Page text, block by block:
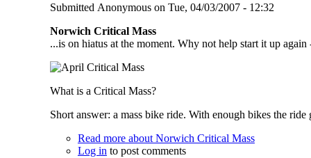
Submitted Anonymouson Tue, 04/03/2007 - 12:32
Norwich Critical Mass
...is on hiatus at the moment. Why not help start it up
What is a Critical Mass?
Short answer: a mass bike ride. With enough bikes the
Read moreabout Norwich Critical Mass
Log into post comments